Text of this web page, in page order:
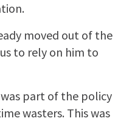
moved out of the
to rely on him to
part of the policy
wasters. This was